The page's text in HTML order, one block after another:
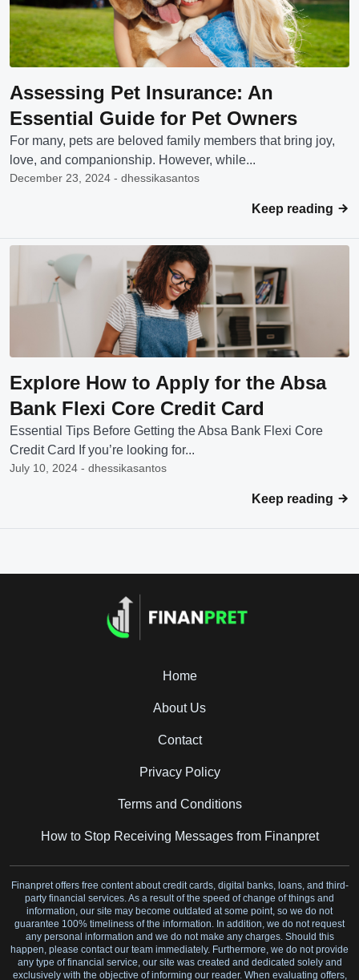
Assessing Pet Insurance: An
Essential Guide for Pet Owners
For many, pets are beloved family members that bring joy,
love, and companionship. However, while...
December 23, 2024 - dhessikasantos
Keep reading
Explore How to Apply for the Absa
Bank Flexi Core Credit Card
Essential Tips Before Getting the Absa Bank Flexi Core
Credit Card If you’re looking for...
July 10, 2024 - dhessikasantos
Keep reading
Home
About Us
Contact
Privacy Policy
Terms and Conditions
How to Stop Receiving Messages from Finanpret
Finanpret offers free content about credit cards, digital banks, loans, and third-
party financial services. As a result of the speed of change of things and
information, our site may become outdated at some point, so we do not
guarantee 100% timeliness of the information. In addition, we do not request
any personal information and we do not make any charges. Should this
happen, please contact our team immediately. Furthermore, we do not provide
any type of financial service, our site was created and dedicated solely and
exclusively with the objective of informing our reader. When evaluating offers,